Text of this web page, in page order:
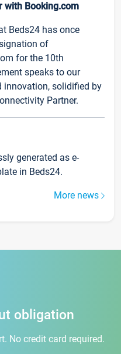
with Booking.com
Beds24 has once
of
for the 10th
speaks to our
innovation, solidified by
Partner.
generated as e-
in Beds24.
More news
obligation
No credit card required.